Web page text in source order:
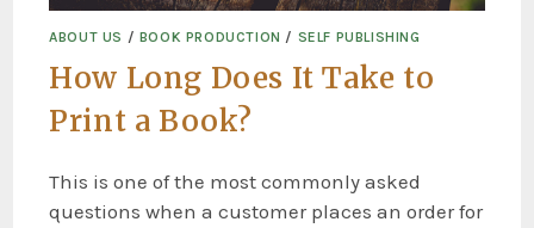
ABOUT US / BOOK PRODUCTION / SELF PUBLISHING
How Long Does It Take to
Print a Book?
This is one of the most commonly asked
questions when a customer places an order for